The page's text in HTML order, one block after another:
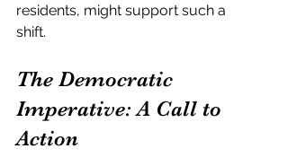
residents, might support such a
shift.
The Democratic
Imperative: A Call to
Action